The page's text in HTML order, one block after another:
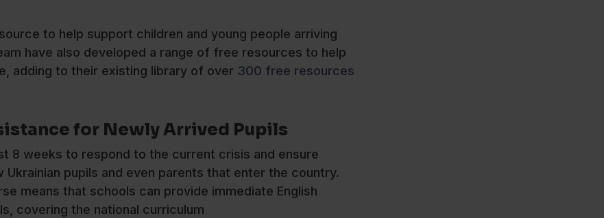
to help support children and young people arriving
have also developed a range of free resources to help
adding to their existing library of over 300 free resources
for Newly Arrived Pupils
8 weeks to respond to the current crisis and ensure
pupils and even parents that enter the country.
means that schools can provide immediate English
covering the national curriculum